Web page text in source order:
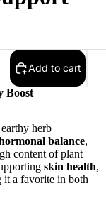
Add to cart
Boost
herb
balance,
content of plant
skin health,
a favorite in both